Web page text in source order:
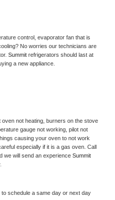
control, evaporator fan that is
No worries our technicians are
Summit refrigerators should last at
a new appliance.
oven not heating, burners on the stove
gauge not working, pilot not
causing your oven to not work
especially if it is a gas oven. Call
we will send an experience
to schedule a same day or next day